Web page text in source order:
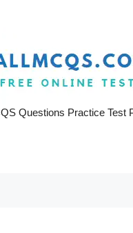
Questions Practice Test